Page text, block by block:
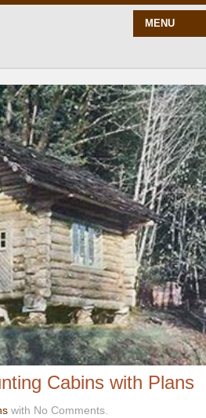
MENU
HERE
BLOG
BUILD
PLANS
Cabins with Plans
with No Comments.